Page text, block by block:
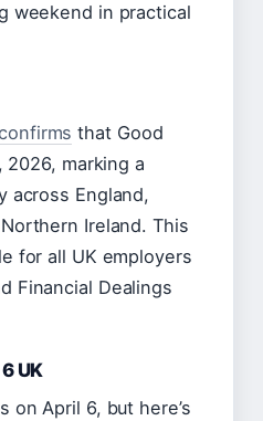
weekend in practical
that Good
2026, marking a
across England,
Ireland. This
for all UK employers
Financial Dealings
UK
on April 6, but here’s